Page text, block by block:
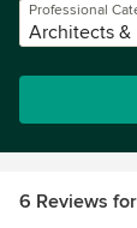
Professional
Architects &
6 Reviews